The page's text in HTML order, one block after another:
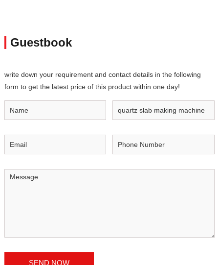
Guestbook
write down your requirement and contact details in the following
form to get the latest price of this product within one day!